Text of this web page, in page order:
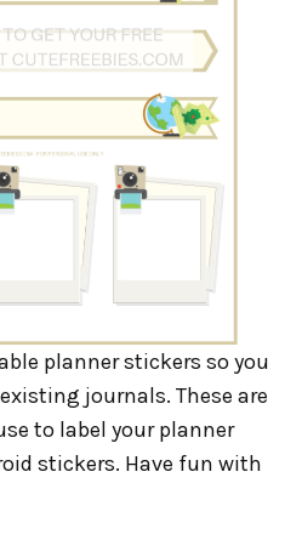
planner stickers so you
journals. These are
to label your planner
stickers. Have fun with